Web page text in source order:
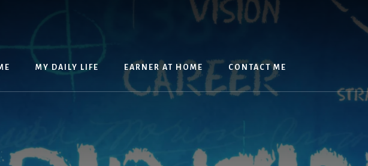
MY DAILY LIFE EARNER AT HOME CONTACT ME